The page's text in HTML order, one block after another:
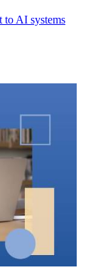
to AI systems